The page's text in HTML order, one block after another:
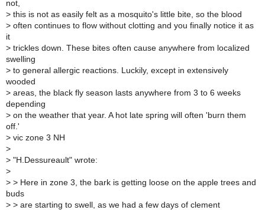
not,
> this is not as easily felt as a mosquito's little bite, so the blood
> often continues to flow without clotting and you finally notice it as
it
> trickles down. These bites often cause anywhere from localized
swelling
> to general allergic reactions. Luckily, except in extensively
wooded
> areas, the black fly season lasts anywhere from 3 to 6 weeks
depending
> on the weather that year. A hot late spring will often 'burn them
off.'
> vic zone 3 NH
>
> "H.Dessureault" wrote:
>
> > Here in zone 3, the bark is getting loose on the apple trees and
buds
> > are starting to swell, as we had a few days of clement